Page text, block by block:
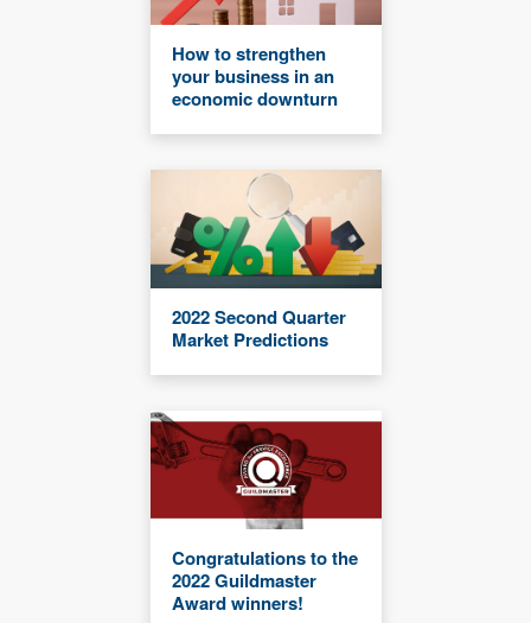
How to strengthen
your business in an
economic downturn
2022 Second Quarter
Market Predictions
Congratulations to the
2022 Guildmaster
Award winners!